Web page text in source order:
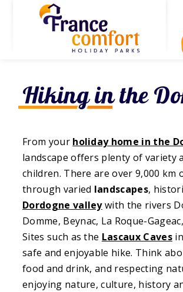
Hiking in the
From your holiday home in the
landscape offers plenty of
children. There are over 9,000
through varied landscapes,
Dordogne valleywith the rivers
Domme, Beynac, La Roque-
Sites such as the Lascaux Cavesin
safe and enjoyable hike. Think
food and drink, and respecting
enjoying nature, culture, history